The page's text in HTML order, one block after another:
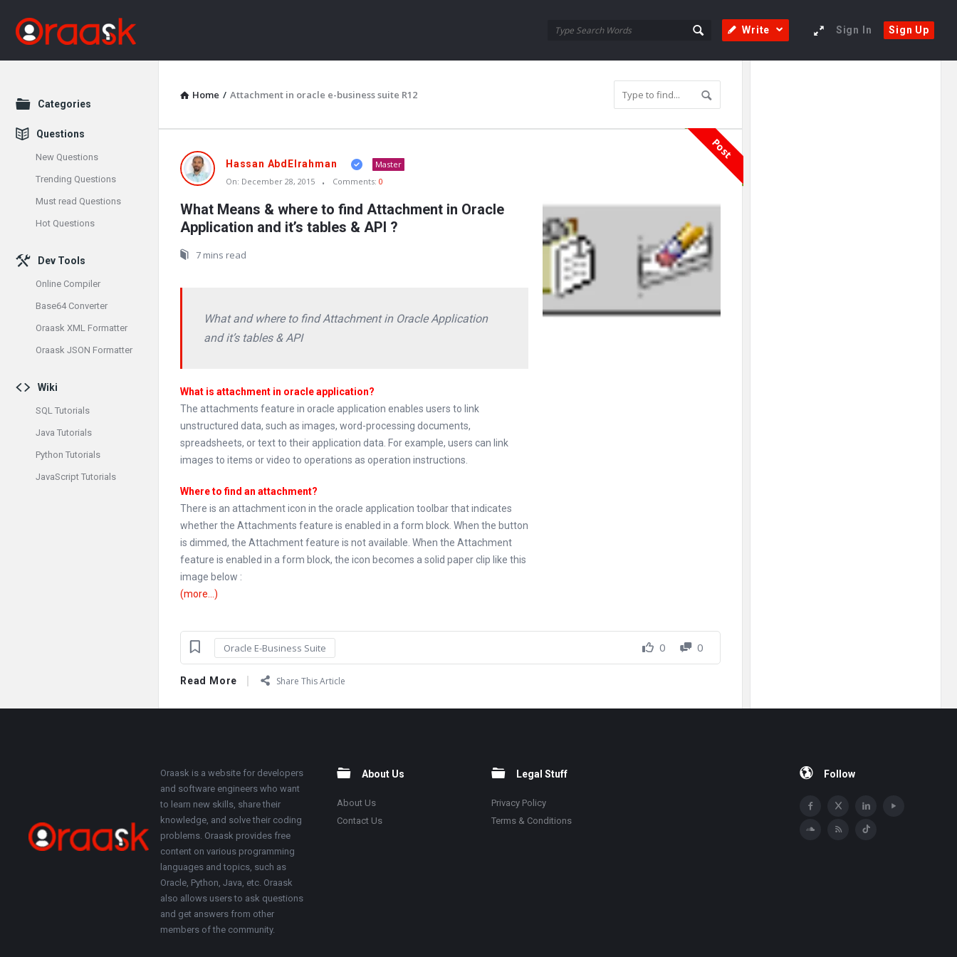
Sign In Sign Up
Write
Navigation
Home / Attachment in oracle e-business suite R12
Oraask
Latest
Articles
Post
Hassan AbdElrahman
Master
On: December 28, 2015 Comments: 0
What Means & where to find Attachment in Oracle
Application and it’s tables & API ?
7 mins read
What and where to find Attachment in Oracle Application
and it’s tables & API
What is attachment in oracle application?
The attachments feature in oracle application enables users to link
unstructured data, such as images, word-processing documents,
spreadsheets, or text to their application data. For example, users can link
images to items or video to operations as operation instructions.
Where to find an attachment?
There is an attachment icon in the oracle application toolbar that indicates
whether the Attachments feature is enabled in a form block. When the button
is dimmed, the Attachment feature is not available. When the Attachment
feature is enabled in a form block, the icon becomes a solid paper clip like this
image below :
(more…)
Oracle E-Business Suite 0 0
Read More Share This Article
Explore
Categories
Questions
New Questions
Trending Questions
Must read Questions
Hot Questions
Dev Tools
Online Compiler
Base64 Converter
Oraask XML Formatter
Oraask JSON Formatter
Wiki
SQL Tutorials
Java Tutorials
Python Tutorials
JavaScript Tutorials
About
Oraask is a website for developers
and software engineers who want
to learn new skills, share their
knowledge, and solve their coding
problems. Oraask provides free
content on various programming
languages and topics, such as
Oracle, Python, Java, etc. Oraask
also allows users to ask questions
and get answers from other
members of the community.
About Us
About Us
Contact Us
Legal Stuff
Privacy Policy
Terms & Conditions
Follow